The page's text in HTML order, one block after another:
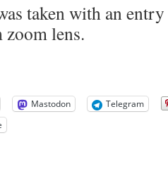
taken with an
zoom lens.
Mastodon
Telegram